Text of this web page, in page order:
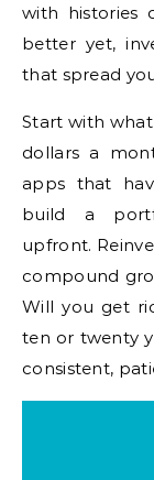
with histories
better yet,
that spread
Start with
dollars a
apps that
build a
upfront.
compound
Will you get
ten or twenty
consistent,